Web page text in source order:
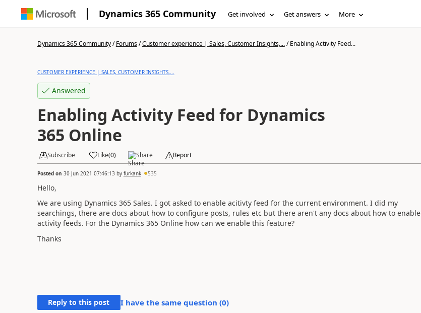
Dynamics 365 Community Get involved Get answers More
Dynamics 365 Community/Forums/Customer experience | Sales, Customer Insights,.../Enabling Activity Feed...
CUSTOMER EXPERIENCE | SALES, CUSTOMER INSIGHTS,...
Answered
Enabling Activity Feed for Dynamics
365 Online
Subscribe Like(0) Share Report
Posted on 30 Jun 2021 07:46:13by furkank 535
Hello,
We are using Dynamics 365 Sales. I got asked to enable acitivty feed for the current environment. I did my
searchings, there are docs about how to configure posts, rules etc but there aren't any docs about how to enable
activity feeds. For the Dynamics 365 Online how can we enable this feature?
Thanks
Reply to this post I have the same question (0)